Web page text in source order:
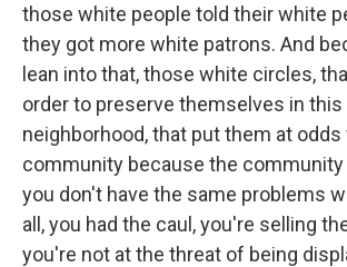
those white people told their white
they got more white patrons. And
lean into that, those white circles,
order to preserve themselves in this
neighborhood, that put them at
community because the community
you don't have the same problems
all, you had the caul, you're selling
you're not at the threat of being